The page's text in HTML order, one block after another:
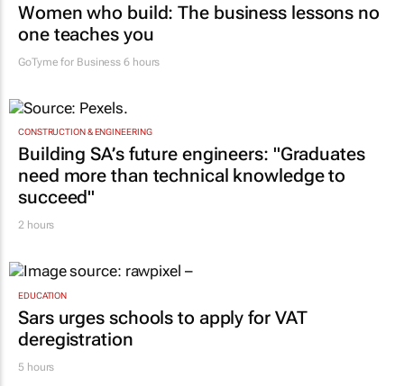
Women who build: The business lessons no
one teaches you
GoTyme for Business 6 hours
CONSTRUCTION & ENGINEERING
Building SA’s future engineers: "Graduates
need more than technical knowledge to
succeed"
2 hours
EDUCATION
Sars urges schools to apply for VAT
deregistration
5 hours